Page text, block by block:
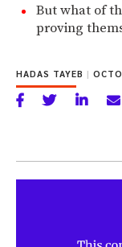
But what of
proving
HADAS TAYEB |